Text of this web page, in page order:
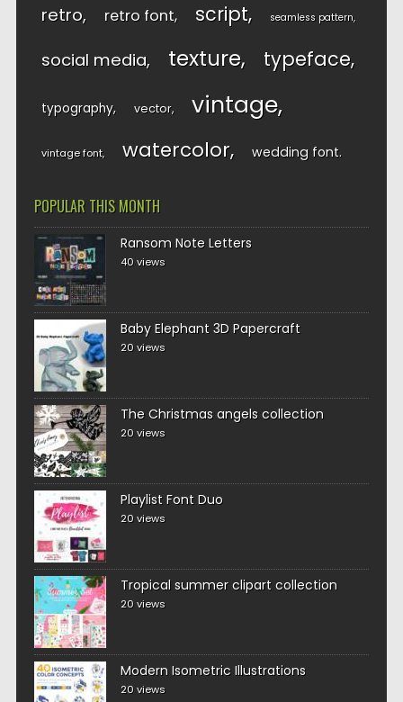
retro retro font script seamless pattern
social media texture typeface
typography vector vintage
vintage font watercolor wedding font
POPULAR THIS MONTH
Ransom Note Letters
40 views
Baby Elephant 3D Papercraft
20 views
The Christmas angels collection
20 views
Playlist Font Duo
20 views
Tropical summer clipart collection
20 views
Modern Isometric Illustrations
20 views